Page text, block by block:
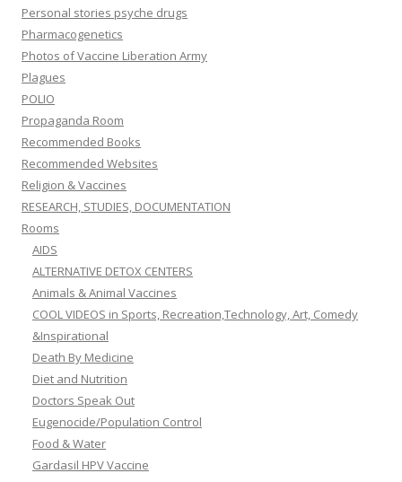
Personal stories psyche drugs
Pharmacogenetics
Photos of Vaccine Liberation Army
Plagues
POLIO
Propaganda Room
Recommended Books
Recommended Websites
Religion & Vaccines
RESEARCH, STUDIES, DOCUMENTATION
Rooms
AIDS
ALTERNATIVE DETOX CENTERS
Animals & Animal Vaccines
COOL VIDEOS in Sports, Recreation,Technology, Art, Comedy
&Inspirational
Death By Medicine
Diet and Nutrition
Doctors Speak Out
Eugenocide/Population Control
Food & Water
Gardasil HPV Vaccine